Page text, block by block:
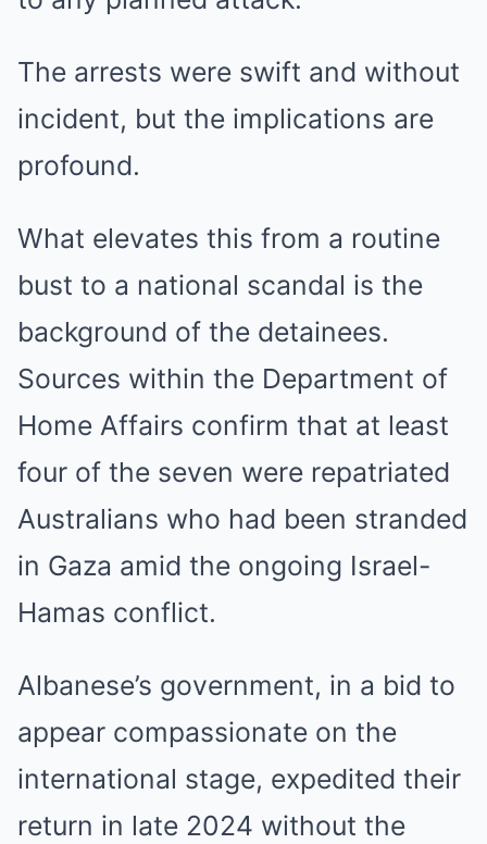
The arrests were swift and without
incident, but the implications are
profound.
What elevates this from a routine
bust to a national scandal is the
background of the detainees.
Sources within the Department of
Home Affairs confirm that at least
four of the seven were repatriated
Australians who had been stranded
in Gaza amid the ongoing Israel-
Hamas conflict.
Albanese’s government, in a bid to
appear compassionate on the
international stage, expedited their
return in late 2024 without the